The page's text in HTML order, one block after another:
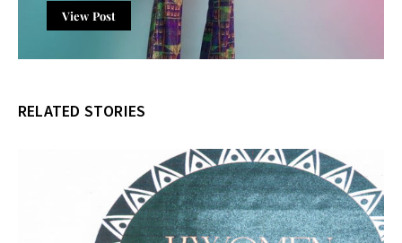
View Post
RELATED STORIES